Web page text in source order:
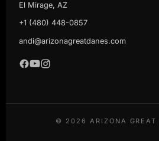
El Mirage, AZ
+1 (480) 448-0857
andi@arizonagreatdanes.com
© 2026 ARIZONA